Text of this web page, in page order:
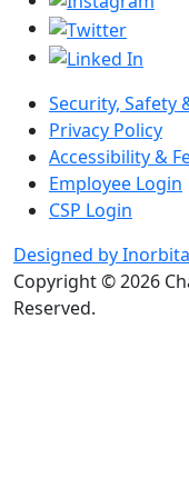
Security, Safety
Privacy Policy
Accessibility &
Employee Login
CSP Login
Designed by
Copyright © 2026
Reserved.